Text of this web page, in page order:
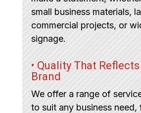
small business materials,
commercial projects, or
signage.
• Quality That
Brand
We offer a range of
to suit any business need,